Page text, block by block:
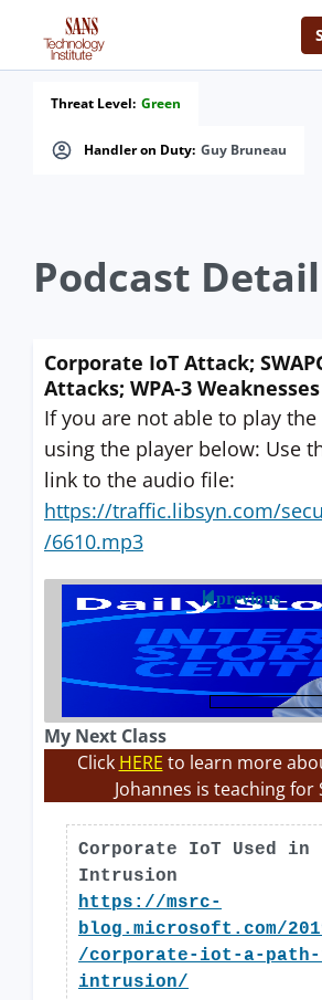
Handler on Duty: Guy Bruneau
Threat Level: Green
Podcast Detail
Corporate IoT Attack;
Attacks; WPA-3 Weaknesses
If you are not able to play
using the player below: Use
link to the audio file:
https://traffic.libsyn.com/
/6610.mp3
previous
My Next Class
Click HERE to learn more
Johannes is teaching for
Corporate IoT Used in
Intrusion
https://msrc-
blog.microsoft.com/
/corporate-iot-a-
intrusion/